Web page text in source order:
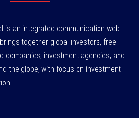
is an integrated communication web
together global investors, free
companies, investment agencies, and
the globe, with focus on investment